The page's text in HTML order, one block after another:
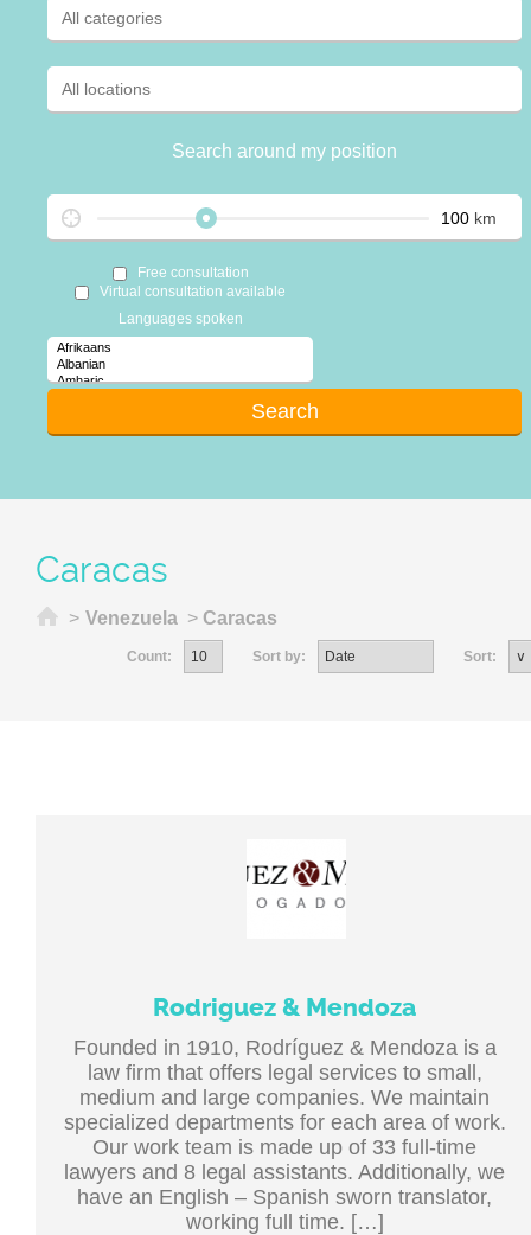
Search around my position
km
Free consultation
Virtual consultation available
Languages spoken
Caracas
Home
> Venezuela > Caracas
Count: Sort by: Sort:
Rodriguez & Mendoza
Founded in 1910, Rodríguez & Mendoza is a
law firm that offers legal services to small,
medium and large companies. We maintain
specialized departments for each area of ​​work.
Our work team is made up of 33 full-time
lawyers and 8 legal assistants. Additionally, we
have an English – Spanish sworn translator,
working full time. […]